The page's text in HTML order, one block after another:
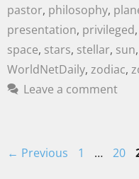
pastor, philosophy,
presentation, privileged,
space, stars, stellar, sun,
WorldNetDaily, zodiac,
Leave a comment
← Previous 1 … 20